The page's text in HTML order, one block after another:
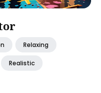
Relaxing
Realistic